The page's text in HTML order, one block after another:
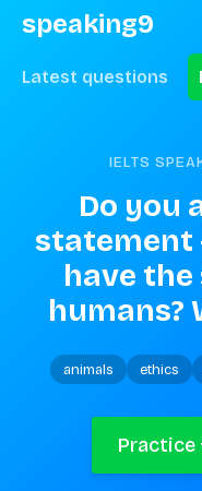
speaking9
Latest questions
IELTS
Do you
statement
have
humans?
animals ethics
Practice